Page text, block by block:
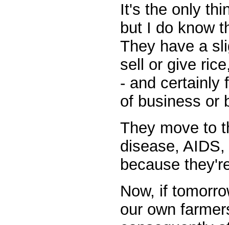
It's the only
but I do know
They have a
sell or give
- and certainly
of business or
They move to
disease,
because
Now, if
our own